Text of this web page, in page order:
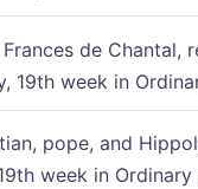
de Chantal,
19th week in
pope, and
week in Ordinary